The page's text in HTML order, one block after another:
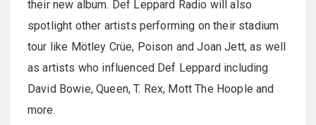
their new album. Def Leppard Radio will also
spotlight other artists performing on their stadium
tour like Mötley Crüe, Poison and Joan Jett, as well
as artists who influenced Def Leppard including
David Bowie, Queen, T. Rex, Mott The Hoople and
more.